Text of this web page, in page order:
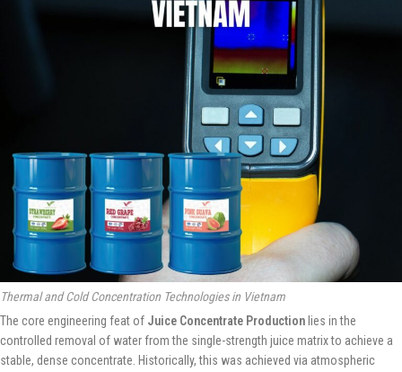
Thermal and Cold Concentration Technologies in Vietnam
The core engineering feat of Juice Concentrate Production lies in the
controlled removal of water from the single-strength juice matrix to achieve a
stable, dense concentrate. Historically, this was achieved via atmospheric